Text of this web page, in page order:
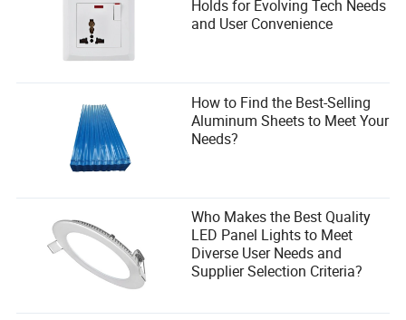
faster, last up to 5x longer, require no maintenance (no
water refilling), and provide consistent power without
voltage drops. This means higher uptime and a lower total
Can I use a 5-ton electric forklift outdoors on rough
Yes, provided the model is equipped with pneumatic (air-
for extremely uneven ground, a specialized rough-terrain
forklift may be better.
Holds for Evolving Tech Needs
and User Convenience
How to Find the Best-Selling
Aluminum Sheets to Meet Your
Needs?
Who Makes the Best Quality
LED Panel Lights to Meet
Diverse User Needs and
Supplier Selection Criteria?